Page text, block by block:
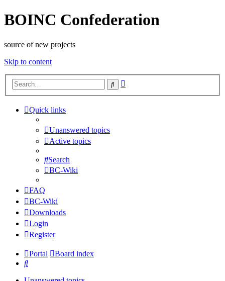
BOINC Confederation
source of new projects
Skip to content
Search
Quick links
Unanswered topics
Active topics
Search
BC-Wiki
FAQ
BC-Wiki
Downloads
Login
Register
Portal
Board index
Search